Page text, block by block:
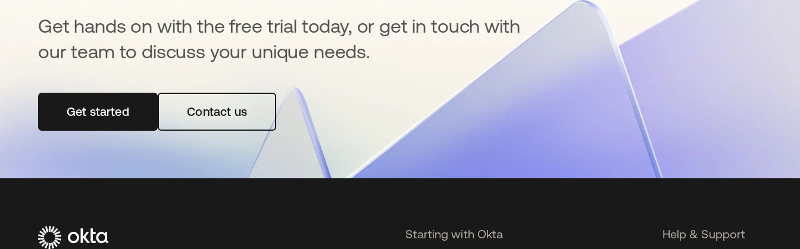
Get hands on with the free trial today, or get in touch with
our team to discuss your unique needs.
Get started새 탭에서 열림 Contact us
Starting with Okta Help & Support